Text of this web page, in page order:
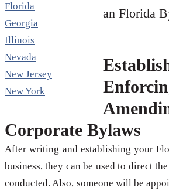
Florida
Georgia
Illinois
Nevada
New Jersey
New York
an Florida
Corporate Bylaws
After writing and establishing your
business, they can be used to direct
conducted. Also, someone will be